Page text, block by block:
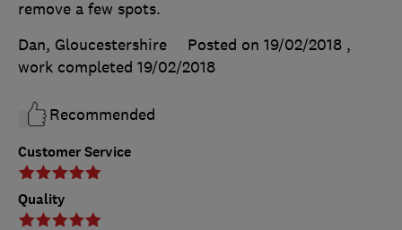
Customer Service
Quality
remove a few spots.
Dan, Gloucestershire
Posted on 19/02/2018 ,
work completed 19/02/2018
Recommended